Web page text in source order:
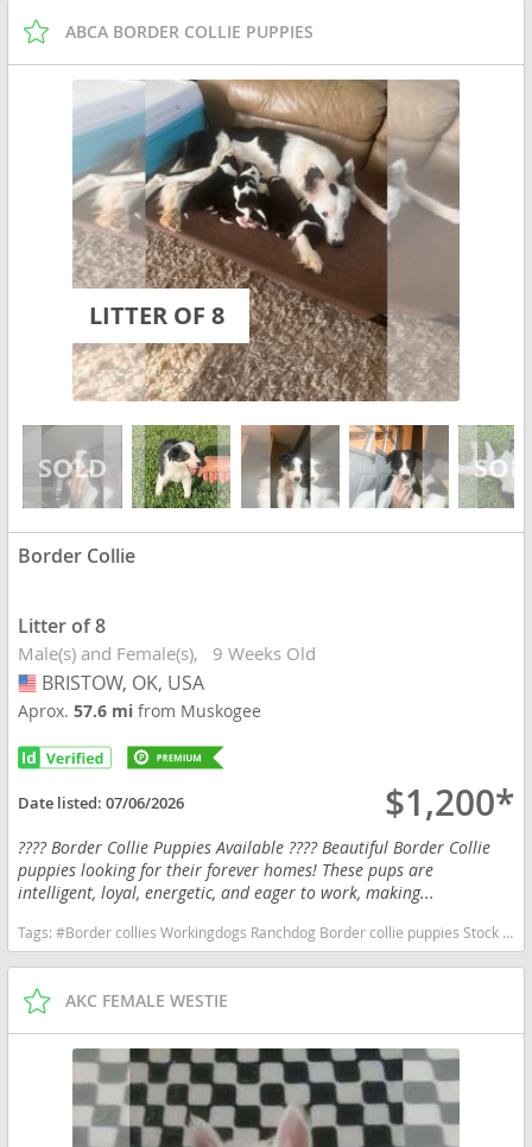
ABCA BORDER COLLIE PUPPIES
LITTER OF 8
Border Collie
Litter of 8
Male(s) and Female(s) 9 Weeks Old
USA
BRISTOW, OK, USA
Aprox.57.6 mifrom Muskogee
Date listed:07/06/2026 $1,200*
???? Border Collie Puppies Available ???? Beautiful Border Collie
puppies looking for their forever homes! These pups are
intelligent, loyal, energetic, and eager to work, making...
Tags:#Border collies Workingdogs Ranchdog Border collie puppies Stock dog Oklahoma dog Oklahomadogs Registered Border Collies Oklahoma dogs Oklahoma puppy(s) Border Collie Oklahoma fast dog breeds dog breed high stamina dog breeds dog breed smartest dog breeds dog breed
AKC FEMALE WESTIE